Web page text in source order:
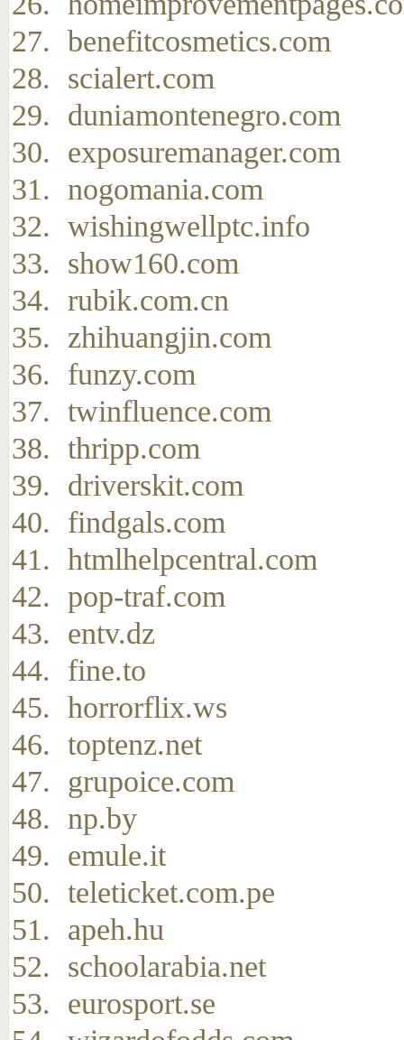
benefitcosmetics.com
scialert.com
duniamontenegro.com
exposuremanager.com
nogomania.com
wishingwellptc.info
show160.com
rubik.com.cn
zhihuangjin.com
funzy.com
twinfluence.com
thripp.com
driverskit.com
findgals.com
htmlhelpcentral.com
pop-traf.com
entv.dz
fine.to
horrorflix.ws
toptenz.net
grupoice.com
np.by
emule.it
teleticket.com.pe
apeh.hu
schoolarabia.net
eurosport.se